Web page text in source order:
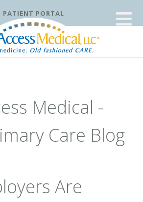
PATIENT PORTAL ≡
Medical -
Care Blog
Are